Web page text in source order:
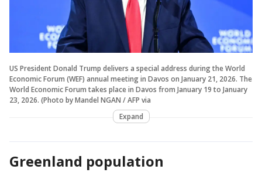
US President Donald Trump delivers a special address during the World
Economic Forum (WEF) annual meeting in Davos on January 21, 2026. The
World Economic Forum takes place in Davos from January 19 to January
23, 2026. (Photo by Mandel NGAN / AFP via
Expand
Greenland population